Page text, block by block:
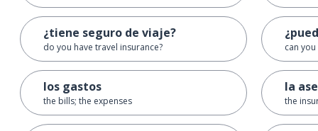
¿tiene seguro de viaje?
do you have travel insurance?
los gastos
the bills; the expenses
can
la
the